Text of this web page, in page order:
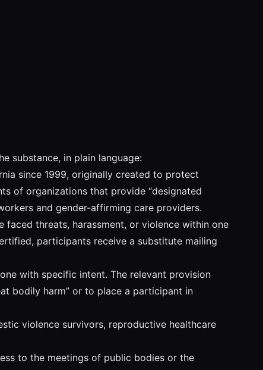
substance, in plain language:
since 1999, originally created to protect
of organizations that provide “designated
and gender-affirming care providers.
threats, harassment, or violence within one
participants receive a substitute mailing
with specific intent. The relevant provision
bodily harm” or to place a participant in
violence survivors, reproductive healthcare
to the meetings of public bodies or the